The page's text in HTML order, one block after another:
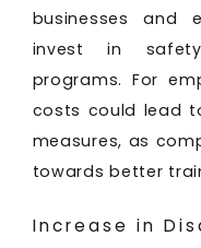
businesses and
invest in
programs. For
costs could lead
measures, as
towards better
Increase in